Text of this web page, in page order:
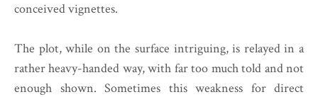
conceived vignettes.
The plot, while on the surface intriguing, is relayed in a
rather heavy-handed way, with far too much told and not
enough shown. Sometimes this weakness for direct